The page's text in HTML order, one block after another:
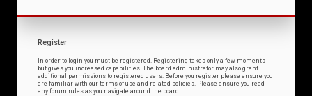
Register
In order to login you must be registered. Registering takes only a few moments
but gives you increased capabilities. The board administrator may also grant
additional permissions to registered users. Before you register please ensure you
are familiar with our terms of use and related policies. Please ensure you read
any forum rules as you navigate around the board.